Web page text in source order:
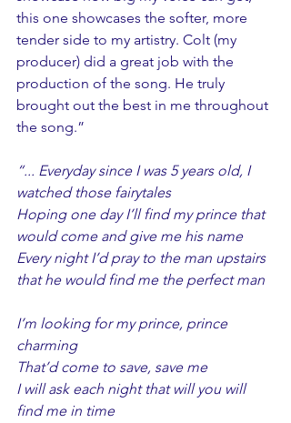
this one showcases the softer, more
tender side to my artistry. Colt (my
producer) did a great job with the
production of the song. He truly
brought out the best in me throughout
the song.”
“... Everyday since I was 5 years old, I
watched those fairytales
Hoping one day I’ll find my prince that
would come and give me his name
Every night I’d pray to the man upstairs
that he would find me the perfect man
I’m looking for my prince, prince
charming
That’d come to save, save me
I will ask each night that will you will
find me in time